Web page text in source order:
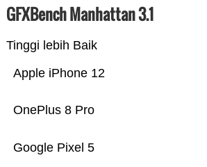
GFXBench Manhattan 3.1
Tinggi lebih Baik
Google Pixel 5
OnePlus 8 Pro
Apple iPhone 12